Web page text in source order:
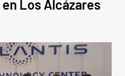
Los Alcázares